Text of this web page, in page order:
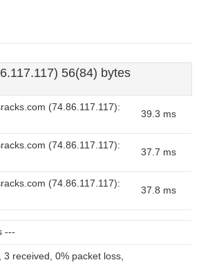
56(84) bytes
(74.86.117.117):
39.3 ms
(74.86.117.117):
37.7 ms
(74.86.117.117):
37.8 ms
---
received, 0% packet loss,